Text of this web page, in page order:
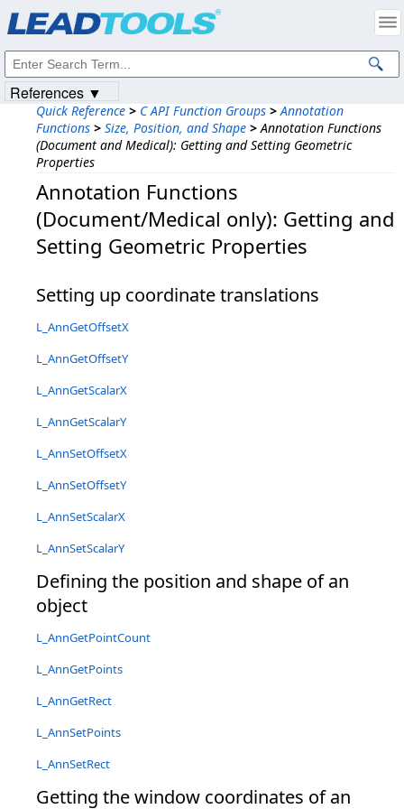
Quick Reference > C API Function Groups > Annotation
Functions > Size, Position, and Shape > Annotation Functions
(Document and Medical): Getting and Setting Geometric
Properties
Annotation Functions
(Document/Medical only): Getting and
Setting Geometric Properties
Setting up coordinate translations
L_AnnGetOffsetX
L_AnnGetOffsetY
L_AnnGetScalarX
L_AnnGetScalarY
L_AnnSetOffsetX
L_AnnSetOffsetY
L_AnnSetScalarX
L_AnnSetScalarY
Defining the position and shape of an
object
L_AnnGetPointCount
L_AnnGetPoints
L_AnnGetRect
L_AnnSetPoints
L_AnnSetRect
Getting the window coordinates of an
References ▼
Intellectual Property Notices
© 1991-2023Apryse Sofware Corp. All Rights Reserved.